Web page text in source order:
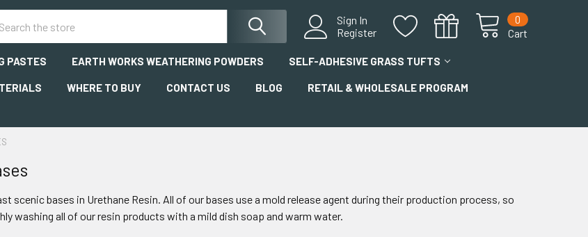
Sign In
Register
Cart
0
PASTES EARTH WORKS WEATHERING POWDERS SELF-ADHESIVE GRASS TUFTS
WHERE TO BUY CONTACT US BLOG RETAIL & WHOLESALE PROGRAM
scenic bases in Urethane Resin. All of our bases use a mold release agent during their production process, so
washing all of our resin products with a mild dish soap and warm water.